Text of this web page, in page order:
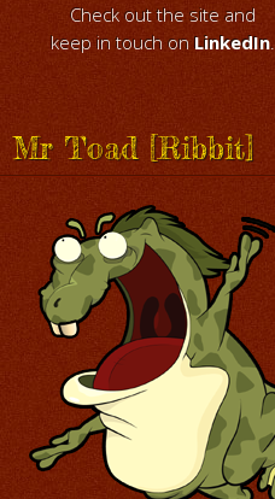
Check out the site and
keep in touch on LinkedIn.
Mr Toad [Ribbit]